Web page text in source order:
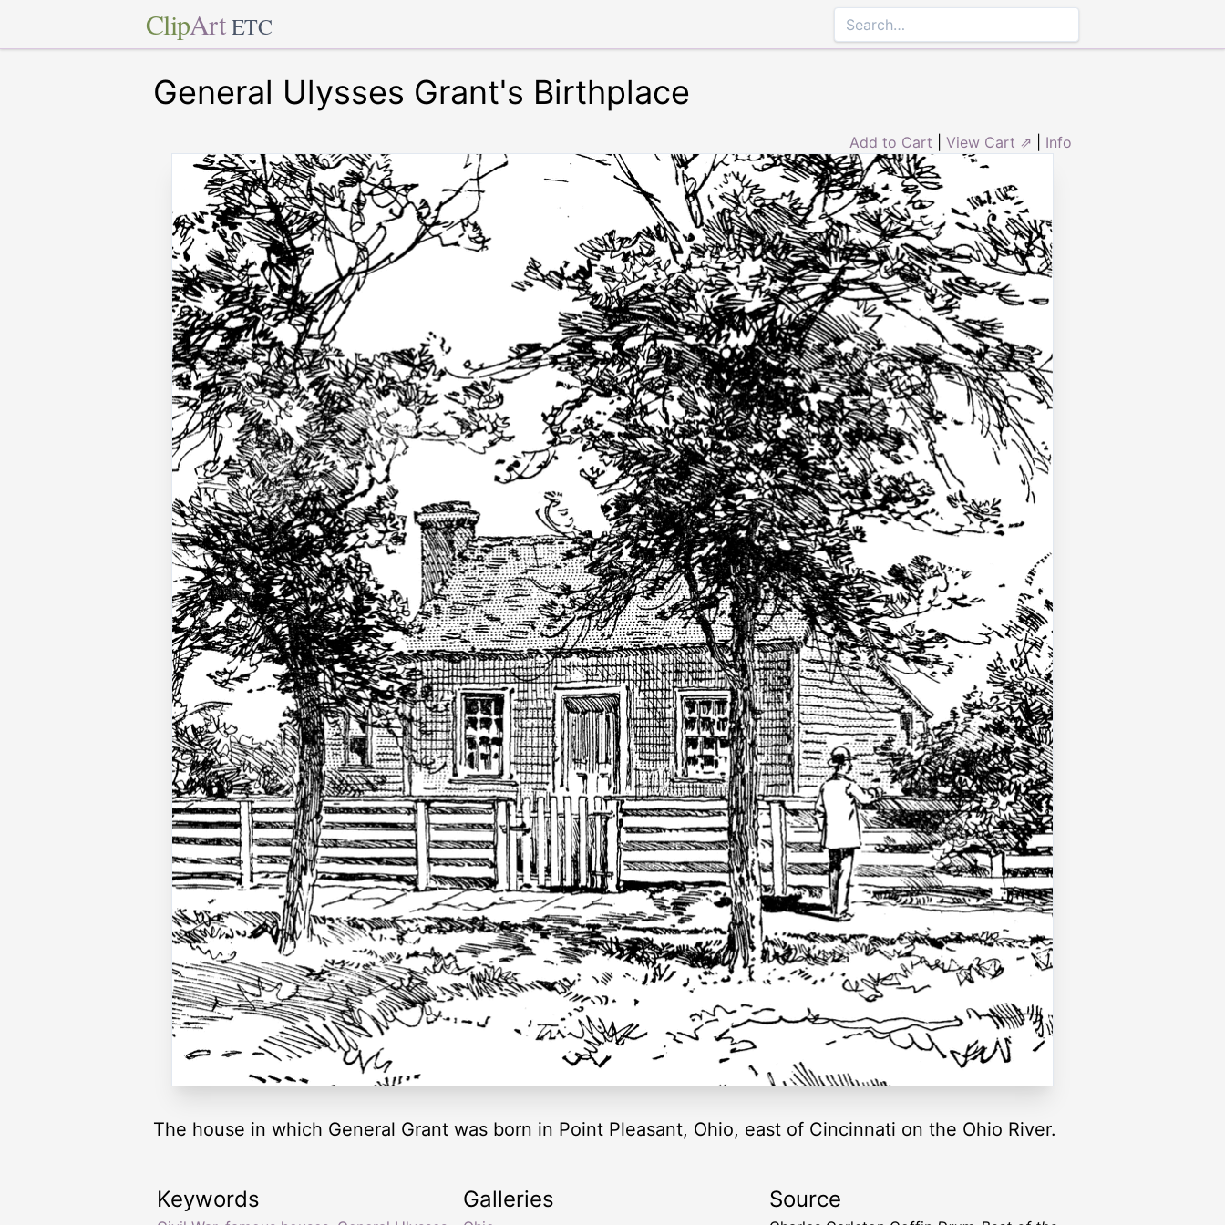
ClipArt ETC
General Ulysses Grant's Birthplace
Add to Cart View Cart ⇗ Info
The house in which General Grant was born in Point Pleasant, Ohio, east of Cincinnati on the Ohio River.
Keywords Galleries Source